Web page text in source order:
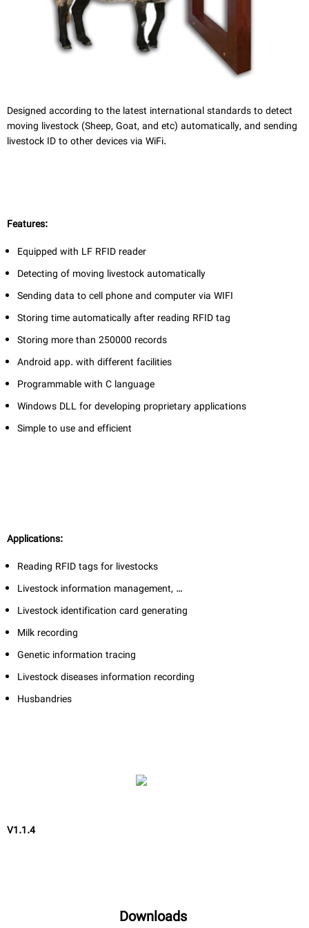
Designed according to the latest international standards to detect
moving livestock (Sheep, Goat, and etc) automatically, and sending
livestock ID to other devices via WiFi.
Features:
Equipped with LF RFID reader
Detecting of moving livestock automatically
Sending data to cell phone and computer via WIFI
Storing time automatically after reading RFID tag
Storing more than 250000 records
Android app. with different facilities
Programmable with C language
Windows DLL for developing proprietary applications
Simple to use and efficient
Applications:
Reading RFID tags for livestocks
Livestock information management, …
Livestock identification card generating
Milk recording
Genetic information tracing
Livestock diseases information recording
Husbandries
V1.1.4
Downloads